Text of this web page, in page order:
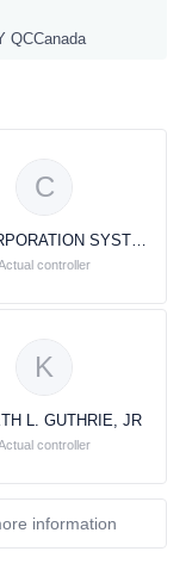
QCCanada
C
C T CORPORATION SYSTEM
controller
K
L. GUTHRIE, JR
controller
information